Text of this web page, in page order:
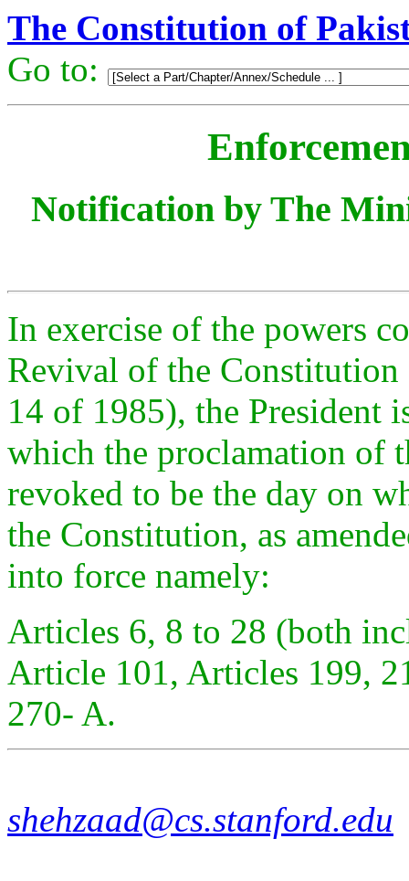
The Constitution of
Go to:
Notification by The
In exercise of the powers
Revival of the
14 of 1985), the President
which the proclamation of
revoked to be the day on
the Constitution, as
into force namely:
Articles 6, 8 to 28 (both
Article 101, Articles 199,
270- A.
shehzaad@cs.stanford.edu